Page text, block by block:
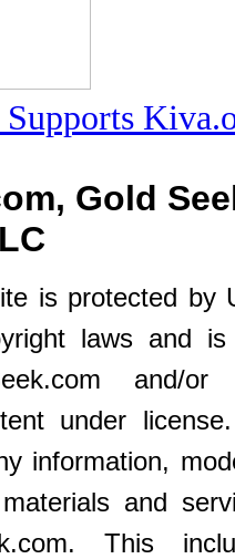
Gold
is protected by
laws and
and/or
under
information,
and
This